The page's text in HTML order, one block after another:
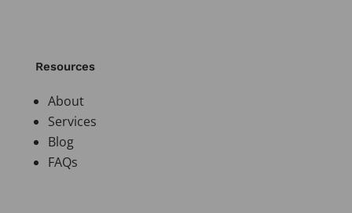
Resources
About
Services
Blog
FAQs